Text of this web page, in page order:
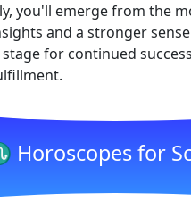
you'll emerge from the
and a stronger
for continued
Horoscopes for